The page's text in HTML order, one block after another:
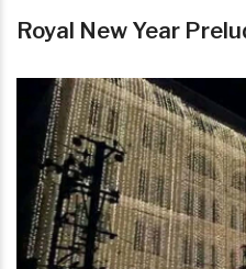
Royal New Year